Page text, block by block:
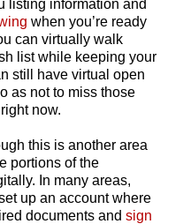
listing information and
when you’re ready
can virtually walk
list while keeping your
still have virtual open
as not to miss those
now.
this is another area
portions of the
In many areas,
up an account where
documents and sign